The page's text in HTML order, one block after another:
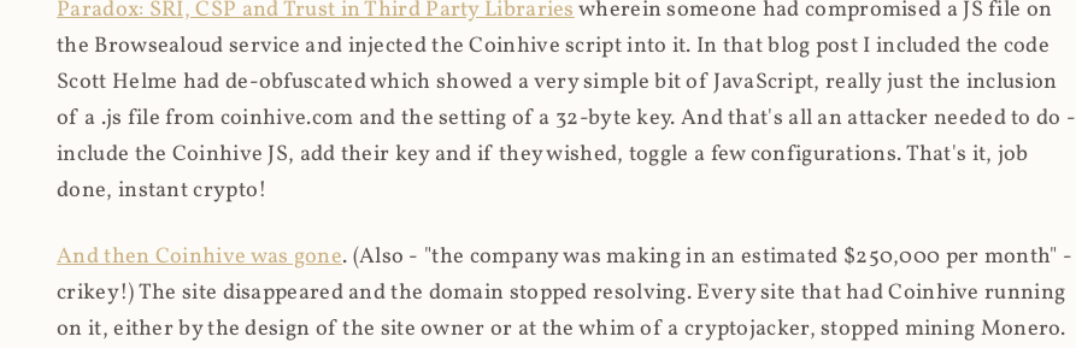
Paradox: SRI, CSP and Trust in Third Party Librarieswherein someone had compromised a JS file on
the Browsealoud service and injected the Coinhive script into it. In that blog post I included the code
Scott Helme had de-obfuscated which showed a very simple bit of JavaScript, really just the inclusion
of a .js file from coinhive.com and the setting of a 32-byte key. And that's all an attacker needed to do -
include the Coinhive JS, add their key and if they wished, toggle a few configurations. That's it, job
done, instant crypto!
And then Coinhive was gone. (Also - "the company was making in an estimated $250,000 per month" -
crikey!) The site disappeared and the domain stopped resolving. Every site that had Coinhive running
on it, either by the design of the site owner or at the whim of a cryptojacker, stopped mining Monero.